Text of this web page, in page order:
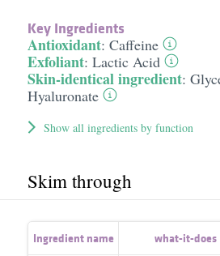
Key Ingredients
Antioxidant: Caffeine
Exfoliant: Lactic Acid
Skin-identical ingredient:
Hyaluronate
Show all ingredients by function
Skim through
Ingredient name what-it-does